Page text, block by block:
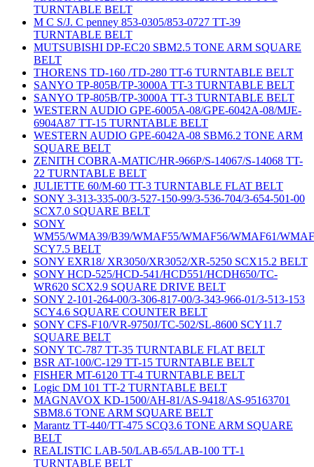
TURNTABLE BELT
M C S/J. C penney 853-0305/853-0727 TT-39
TURNTABLE BELT
MUTSUBISHI DP-EC20 SBM2.5 TONE ARM SQUARE
BELT
THORENS TD-160 /TD-280 TT-6 TURNTABLE BELT
SANYO TP-805B/TP-3000A TT-3 TURNTABLE BELT
SANYO TP-805B/TP-3000A TT-3 TURNTABLE BELT
WESTERN AUDIO GPE-6005A-08/GPE-6042A-08/MJE-
6904A87 TT-15 TURNTABLE BELT
WESTERN AUDIO GPE-6042A-08 SBM6.2 TONE ARM
SQUARE BELT
ZENITH COBRA-MATIC/HR-966P/S-14067/S-14068 TT-
22 TURNTABLE BELT
JULIETTE 60/M-60 TT-3 TURNTABLE FLAT BELT
SONY 3-313-335-00/3-527-150-99/3-536-704/3-654-501-00
SCX7.0 SQUARE BELT
SONY
WM55/WMA39/B39/WMAF55/WMAF56/WMAF61/
SCY7.5 BELT
SONY EXR18/ XR3050/XR3052/XR-5250 SCX15.2 BELT
SONY HCD-525/HCD-541/HCD551/HCDH650/TC-
WR620 SCX2.9 SQUARE DRIVE BELT
SONY 2-101-264-00/3-306-817-00/3-343-966-01/3-513-153
SCY4.6 SQUARE COUNTER BELT
SONY CFS-F10/VR-9750J/TC-502/SL-8600 SCY11.7
SQUARE BELT
SONY TC-787 TT-35 TURNTABLE FLAT BELT
BSR AT-100/C-129 TT-15 TURNTABLE BELT
FISHER MT-6120 TT-4 TURNTABLE BELT
Logic DM 101 TT-2 TURNTABLE BELT
MAGNAVOX KD-1500/AH-81/AS-9418/AS-95163701
SBM8.6 TONE ARM SQUARE BELT
Marantz TT-440/TT-475 SCQ3.6 TONE ARM SQUARE
BELT
REALISTIC LAB-50/LAB-65/LAB-100 TT-1
TURNTABLE BELT